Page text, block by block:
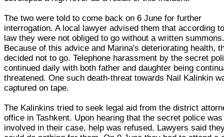
The two were told to come back on 6 June for further
interrogation. A local lawyer advised them that according
law they were not obliged to go without a written
Because of this advice and Marina's deteriorating health,
decided not to go. Telephone harassment by the secret
continued daily with both father and daughter being
threatened. One such death-threat towards Nail Kalinkin
captured on tape.
The Kalinkins tried to seek legal aid from the district
office in Tashkent. Upon hearing that the secret police was
involved in their case, help was refused. Lawyers said